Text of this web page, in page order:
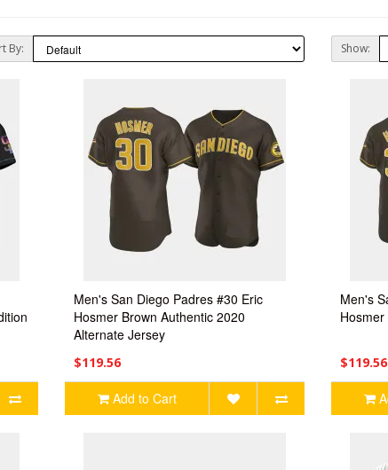
By: Show:
Men's San Diego Padres #30 Eric
Hosmer Brown Authentic 2020
Alternate Jersey
$119.56
Add to Cart
Men's
$119.56